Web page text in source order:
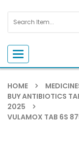
Toggle navigation
HOME
BUY ANTIBIOTICS
2025
VULAMOX TAB 6S